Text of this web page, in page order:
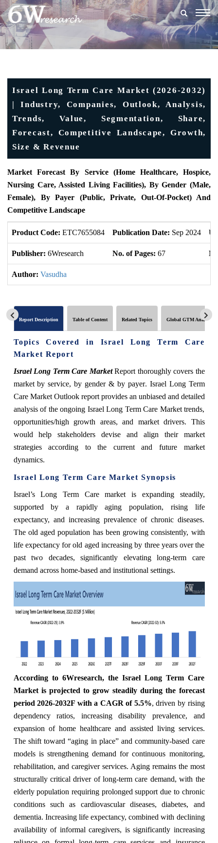
Israel Long Term Care Market (2026-2032)
| Industry, Companies, Outlook, Analysis,
Trends, Value, Segmentation, Share,
Forecast, Competitive Landscape, Growth,
Size & Revenue
Market Forecast By Service (Home Healthcare, Hospice,
Nursing Care, Assisted Living Facilities), By Gender (Male,
Female), By Payer (Public, Private, Out-Of-Pocket) And
Competitive Landscape
Product Code: ETC7655084 Publication Date: Sep 2024
Publisher: 6Wresearch No. of Pages: 67
Author: Vasudha
Report Description Table of Content Related Topics Global GTM Analytics
Topics Covered in Israel Long Term Care
Market Report
Israel Long Term Care MarketReport thoroughly covers the
market byservice, by gender & by payer. Israel Long Term
Care Market Outlook report provides an unbiased and detailed
analysis of the ongoing Israel Long Term Care Market trends,
opportunities/high growth areas, and market drivers. This
would help stakeholders devise and align their market
strategies according to the current and future market
dynamics.
Israel Long Term Care Market Synopsis
Israel’s Long Term Care market is expanding steadily,
supported by a rapidly aging population, rising life
expectancy, and increasing prevalence of chronic diseases.
The old aged population has been growing consistently, with
life expectancy for old aged increasing by three years over the
past two decades, significantly elevating long-term care
demand across home-based and institutional settings.
According to 6Wresearch, the Israel Long Term Care
Market is projected to grow steadily during the forecast
period 2026-2032F with a CAGR of 5.5%,driven by rising
dependency ratios, increasing disability prevalence, and
expansion of home healthcare and assisted living services.
The shift toward “aging in place” and community-based care
models is strengthening demand for continuous monitoring,
rehabilitation, and caregiver services. Aging remains the most
structurally critical driver of long-term care demand, with the
elderly population requiring prolonged support due to chronic
conditions such as cardiovascular diseases, diabetes, and
dementia. Increasing life expectancy, combined with declining
availability of informal caregivers, is significantly increasing